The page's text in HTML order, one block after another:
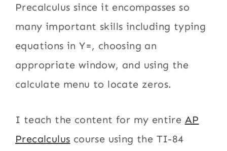
Precalculus since it encompasses so
many important skills including typing
equations in Y=, choosing an
appropriate window, and using the
calculate menu to locate zeros.
I teach the content for my entire AP
Precalculus course using the TI-84